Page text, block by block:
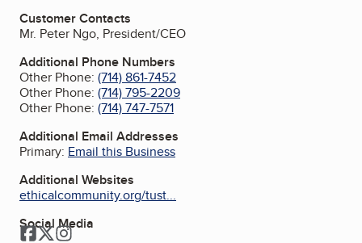
Customer Contacts
Mr. Peter Ngo, President/CEO
Additional Phone Numbers
Other Phone: (714) 861-7452
Other Phone: (714) 795-2209
Other Phone: (714) 747-7571
Additional Email Addresses
Primary: Email this Business
Additional Websites
ethicalcommunity.org/tust...
Social Media
Facebook
TwitterInstagram